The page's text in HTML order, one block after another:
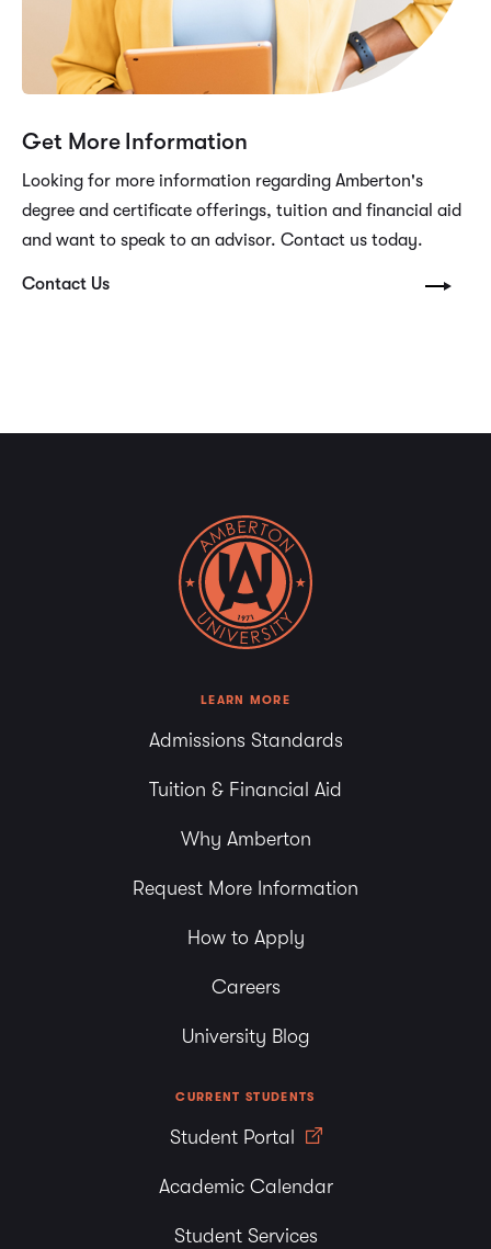
Get More Information
Looking for more information regarding Amberton's
degree and certificate offerings, tuition and financial aid
and want to speak to an advisor. Contact us today.
Contact Us
LEARN MORE
Admissions Standards
Tuition & Financial Aid
Why Amberton
Request More Information
How to Apply
Careers
University Blog
CURRENT STUDENTS
Student Portal
Academic Calendar
Student Services